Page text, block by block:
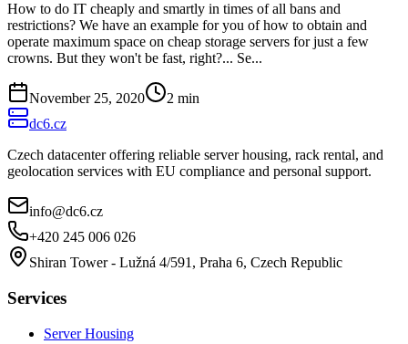
How to do IT cheaply and smartly in times of all bans and
restrictions? We have an example for you of how to obtain and
operate maximum space on cheap storage servers for just a few
crowns. But they won't be fast, right?... Se...
November 25, 2020 2 min
dc6.cz
Czech datacenter offering reliable server housing, rack rental, and
geolocation services with EU compliance and personal support.
info@dc6.cz
+420 245 006 026
Shiran Tower - Lužná 4/591, Praha 6, Czech Republic
Services
Server Housing